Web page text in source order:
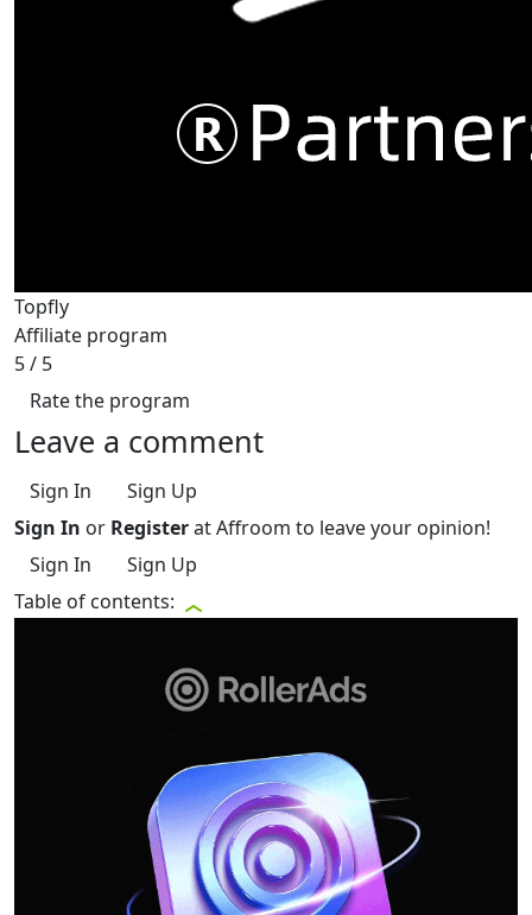
Topfly
Affiliate program
5/ 5
Rate the program
Leave a comment
Sign In
Sign Up
Sign In or Registerat Affroom to leave your opinion!
Sign In
Sign Up
Table of contents: